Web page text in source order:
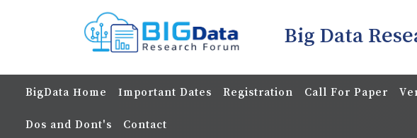
Big Data
BigData Home Important Dates Registration Call For Paper
Dos and Dont's Contact